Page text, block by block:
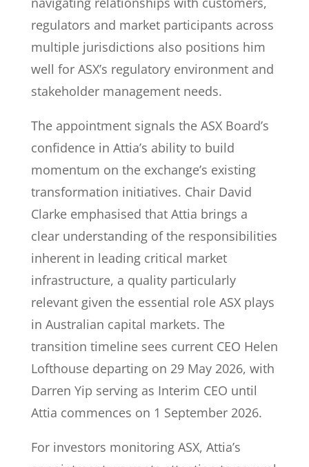
regulators and market participants across
multiple jurisdictions also positions him
well for ASX’s regulatory environment and
stakeholder management needs.
The appointment signals the ASX Board’s
confidence in Attia’s ability to build
momentum on the exchange’s existing
transformation initiatives. Chair David
Clarke emphasised that Attia brings a
clear understanding of the responsibilities
inherent in leading critical market
infrastructure, a quality particularly
relevant given the essential role ASX plays
in Australian capital markets. The
transition timeline sees current CEO Helen
Lofthouse departing on 29 May 2026, with
Darren Yip serving as Interim CEO until
Attia commences on 1 September 2026.
For investors monitoring ASX, Attia’s